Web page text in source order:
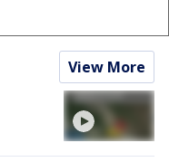
View More